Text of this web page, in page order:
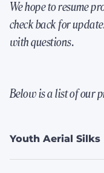
Check
Take a
We hope to resume
check back for
with questions.
Below is a list of our
Youth Aerial Silks